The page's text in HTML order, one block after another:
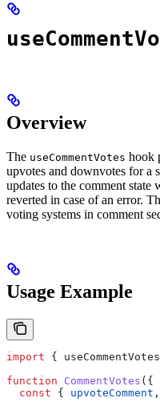
Overview
The useCommentVotes hook
upvotes and downvotes for a
updates to the comment state
reverted in case of an error.
voting systems in comment
Usage Example
import { useCommentVotes
function CommentVotes ({
  const
{ upvoteComment ,